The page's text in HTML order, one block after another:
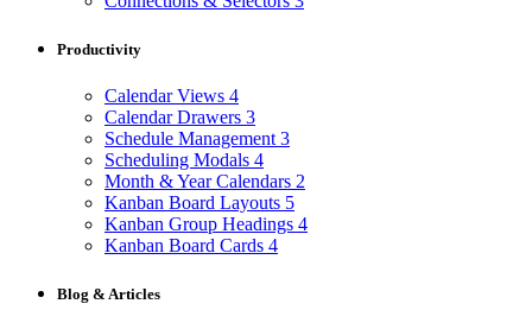
Productivity
Calendar Views 4
Calendar Drawers 3
Schedule Management 3
Scheduling Modals 4
Month & Year Calendars 2
Kanban Board Layouts 5
Kanban Group Headings 4
Kanban Board Cards 4
Blog & Articles